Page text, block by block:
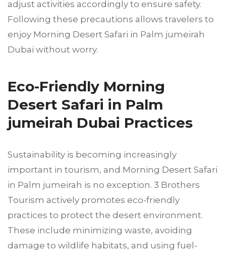
adjust activities accordingly to ensure safety.
Following these precautions allows travelers to
enjoy Morning Desert Safari in Palm jumeirah
Dubai without worry.
Eco-Friendly Morning
Desert Safari in Palm
jumeirah Dubai Practices
Sustainability is becoming increasingly
important in tourism, and Morning Desert Safari
in Palm jumeirah is no exception. 3 Brothers
Tourism actively promotes eco-friendly
practices to protect the desert environment.
These include minimizing waste, avoiding
damage to wildlife habitats, and using fuel-